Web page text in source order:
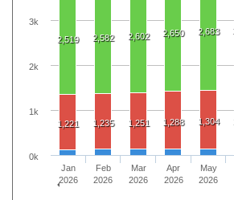
2,519 2,582 2,602 2,650 2,683
1,221 1,235 1,251 1,288 1,304
Jan
2026
Feb
2026
Mar
2026
Apr
2026
May
2026
0k
1k
2k
3k